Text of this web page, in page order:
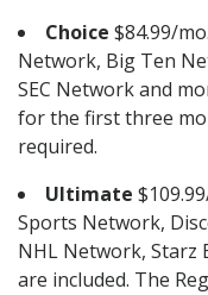
Choice $84.99/
Network, Big Ten
SEC Network and
for the first three
required.
Ultimate
Sports Network,
NHL Network, Starz
are included. The